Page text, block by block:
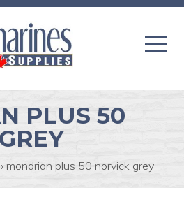
PLUS 50
› mondrian plus 50 norvick grey